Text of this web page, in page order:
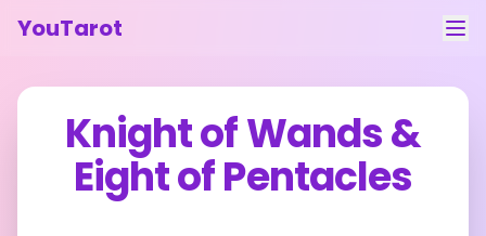
YouTarot
Tarot Reading
Learn
Guides
Knight of Wands&
Eight of Pentacles